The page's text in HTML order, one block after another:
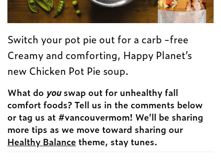
Switch your pot pie out for a carb -free
Creamy and comforting, Happy Planet’s
new Chicken Pot Pie soup.
What do youswap out for unhealthy fall
comfort foods? Tell us in the comments below
or tag us at #vancouvermom! We’ll be sharing
more tips as we move toward sharing our
Healthy Balance theme, stay tunes.